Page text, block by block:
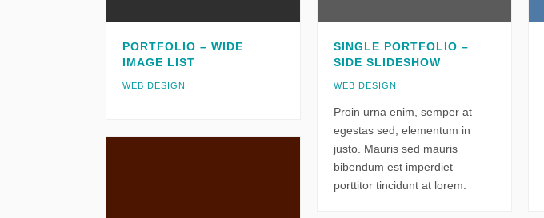
PORTFOLIO – WIDE
IMAGE LIST
WEB DESIGN
SINGLE PORTFOLIO –
SIDE SLIDESHOW
WEB DESIGN
Proin urna enim, semper at
egestas sed, elementum in
justo. Mauris sed mauris
bibendum est imperdiet
porttitor tincidunt at lorem.